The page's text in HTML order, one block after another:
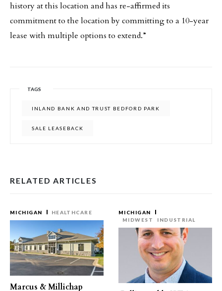
history at this location and has re-affirmed its
commitment to the location by committing to a 10-year
lease with multiple options to extend.”
TAGS
INLAND BANK AND TRUST BEDFORD PARK
SALE LEASEBACK
RELATED ARTICLES
MICHIGAN HEALTHCARE
Marcus & Millichap
MICHIGAN
MIDWEST
INDUSTRIAL